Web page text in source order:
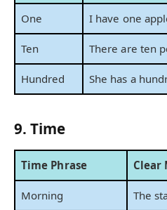
One I have one
Ten There are ten
Hundred She has a
9. Time
Time Phrase Clear
Morning The